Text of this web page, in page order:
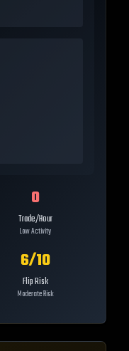
0
Trade/Hour
Low Activity
6/10
Flip Risk
Moderate Risk